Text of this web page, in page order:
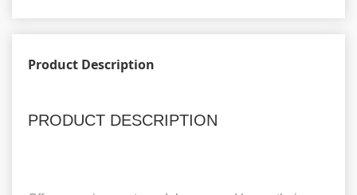
Product Description
PRODUCT DESCRIPTION